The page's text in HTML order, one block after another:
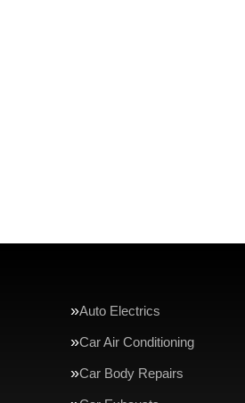
Auto Electrics
Car Air Conditioning
Car Body Repairs